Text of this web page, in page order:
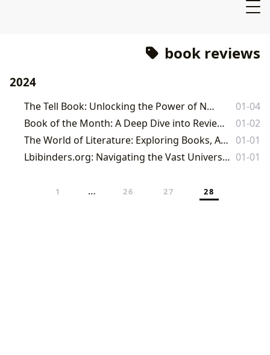
book reviews
2024
The Tell Book: Unlocking the Power of Narrative
01-04
Book of the Month: A Deep Dive into Reviews and the Service
01-02
The World of Literature: Exploring Books, Authors, Reading, and Cultural Legacies
01-01
Lbibinders.org: Navigating the Vast Universe of Literature, Learning, and Cultural Impact 01-01
1 … 26 27 28